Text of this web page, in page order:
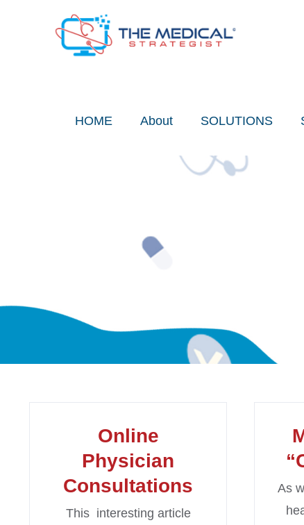
HOME About SOLUTIONS
Online
Physician
Consultations
This interesting article
As